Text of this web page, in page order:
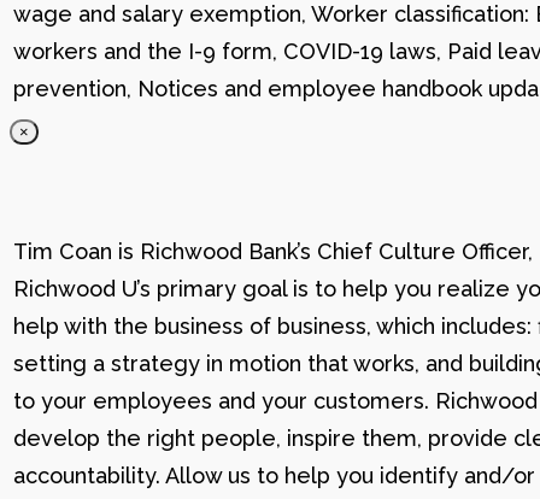
wage and salary exemption, Worker
workers and the I-9 form, COVID-19 laws, Paid
prevention, Notices and employee handbook
×
Tim Coan is Richwood Bank’s Chief Culture
Richwood U’s primary goal is to help you realize
help with the business of business, which
setting a strategy in motion that works, and
to your employees and your customers.
develop the right people, inspire them, provide
accountability. Allow us to help you identify and/